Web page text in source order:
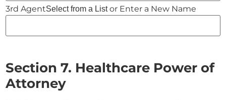
Select from a Listor Enter a New Name
Section 7. Healthcare Power of
Attorney